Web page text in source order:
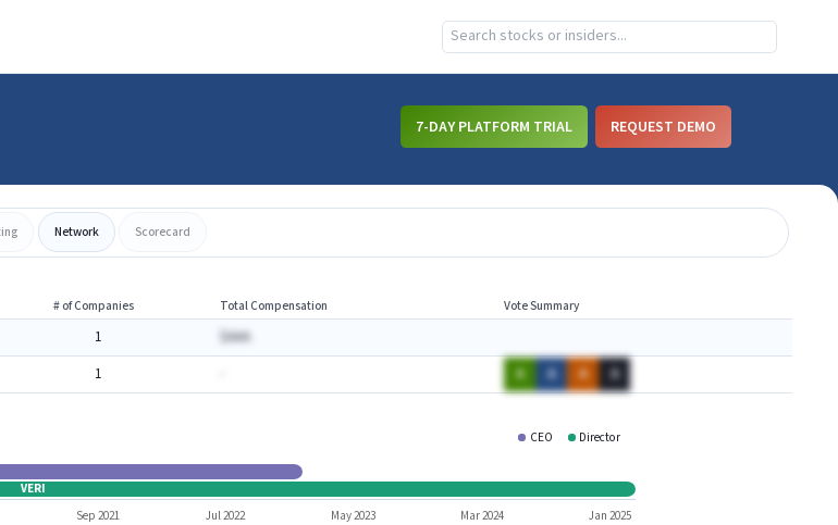
7-DAY PLATFORM TRIAL REQUEST DEMO
Network Scorecard
# of Companies Total Compensation Vote Summary
1
$AAA
1 A A A A
CEO Director
VERI
Sep 2021 Jul 2022 May 2023 Mar 2024 Jan 2025